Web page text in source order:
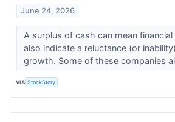
June 24, 2026
A surplus of cash can mean
also indicate a reluctance (or
growth. Some of these companies
VIA StockStory